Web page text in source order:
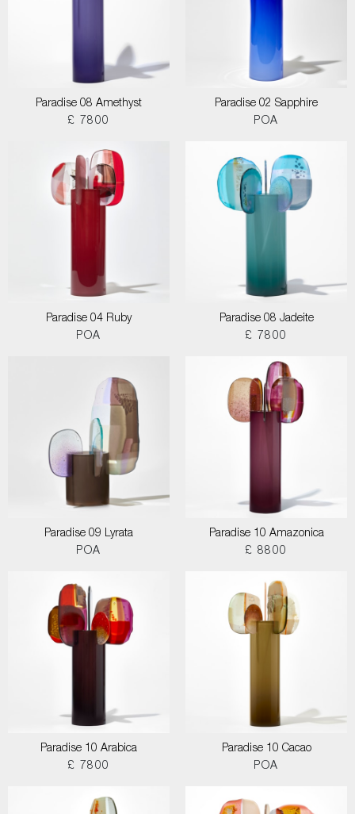
Paradise 08 Amethyst
£ 7800
Paradise 02 Sapphire
POA
Paradise 04 Ruby
POA
Paradise 08 Jadeite
£ 7800
Paradise 09 Lyrata
POA
Paradise 10 Amazonica
£ 8800
Paradise 10 Arabica
£ 7800
Paradise 10 Cacao
POA